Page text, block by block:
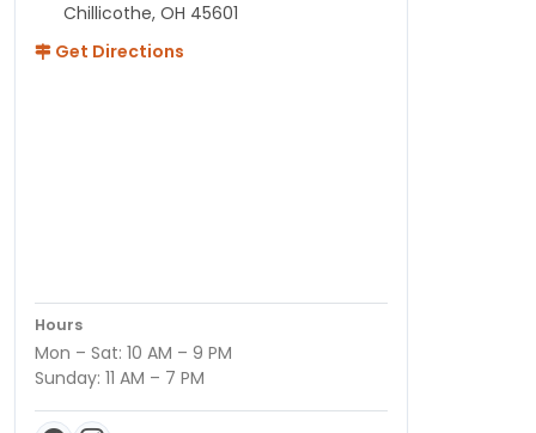
Chillicothe, OH 45601
Get Directions
Hours
Mon – Sat: 10 AM – 9 PM
Sunday: 11 AM – 7 PM